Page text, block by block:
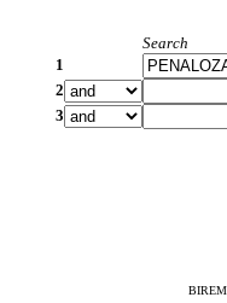
Search
1
2
3